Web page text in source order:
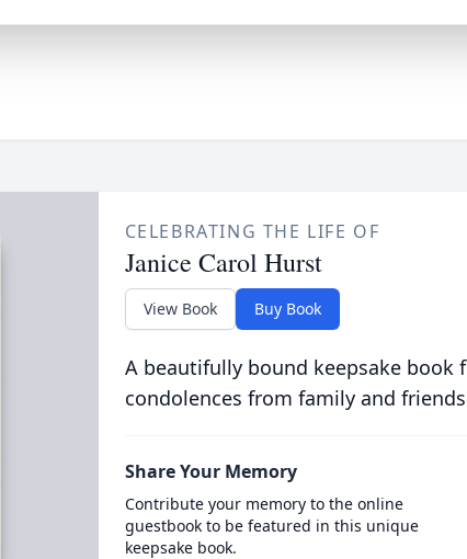
CELEBRATING THE LIFE OF
Janice Carol Hurst
View Book Buy Book
A beautifully bound keepsake book
condolences from family and
Share Your Memory
Contribute your memory to the online
guestbook to be featured in this unique
keepsake book.